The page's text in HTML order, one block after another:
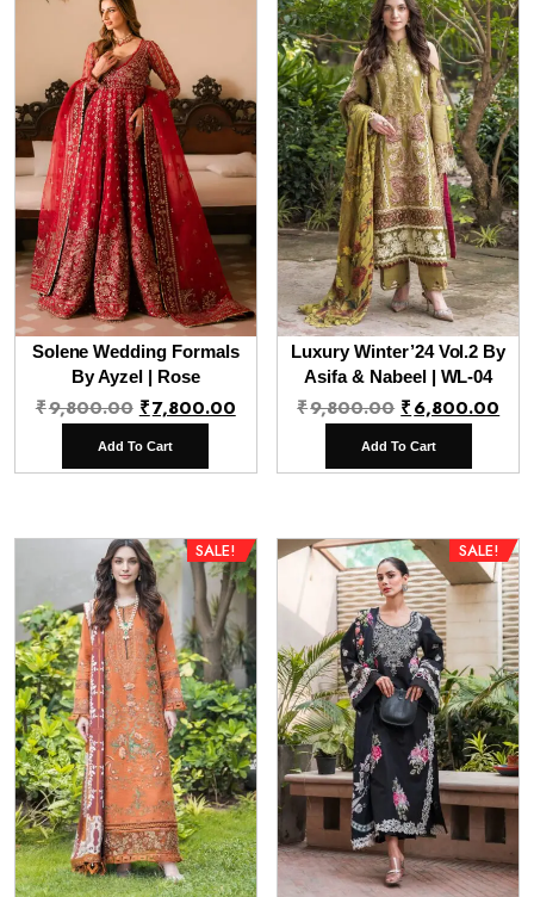
Solene Wedding Formals
By Ayzel | Rose
₹9,800.00 Original
price
was:
₹7,800.00Current
is:
Add To Cart
Luxury Winter’24 Vol.2 By
Asifa & Nabeel | WL-04
₹9,800.00 Original
price
was:
₹6,800.00
is:
Add To Cart
SALE! SALE!